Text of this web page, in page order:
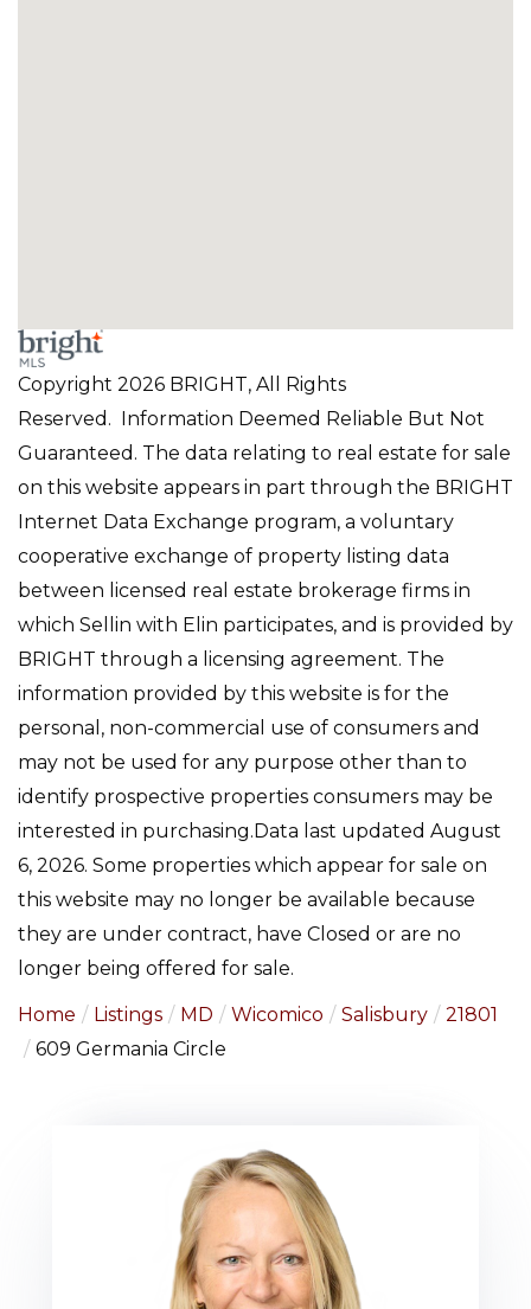
Copyright 2026 BRIGHT, All Rights
Reserved. Information Deemed Reliable But Not
Guaranteed. The data relating to real estate for sale
on this website appears in part through the BRIGHT
Internet Data Exchange program, a voluntary
cooperative exchange of property listing data
between licensed real estate brokerage firms in
which Sellin with Elin participates, and is provided by
BRIGHT through a licensing agreement. The
information provided by this website is for the
personal, non-commercial use of consumers and
may not be used for any purpose other than to
identify prospective properties consumers may be
interested in purchasing.Data last updated August
6, 2026. Some properties which appear for sale on
this website may no longer be available because
they are under contract, have Closed or are no
longer being offered for sale.
Home Listings MD Wicomico Salisbury
21801
609 Germania Circle